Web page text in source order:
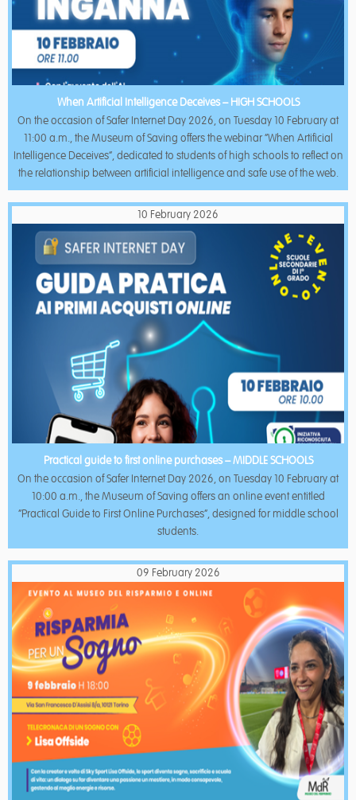
When Artificial Intelligence Deceives – HIGH SCHOOLS
On the occasion of Safer Internet Day 2026, on Tuesday 10 February at
11:00 a.m., the Museum of Saving offers the webinar “When Artificial
Intelligence Deceives”, dedicated to students of high schools to reflect on
the relationship between artificial intelligence and safe use of the web.
10 February 2026
Practical guide to first online purchases – MIDDLE SCHOOLS
On the occasion of Safer Internet Day 2026, on Tuesday 10 February at
10:00 a.m., the Museum of Saving offers an online event entitled
“Practical Guide to First Online Purchases”, designed for middle school
students.
09 February 2026